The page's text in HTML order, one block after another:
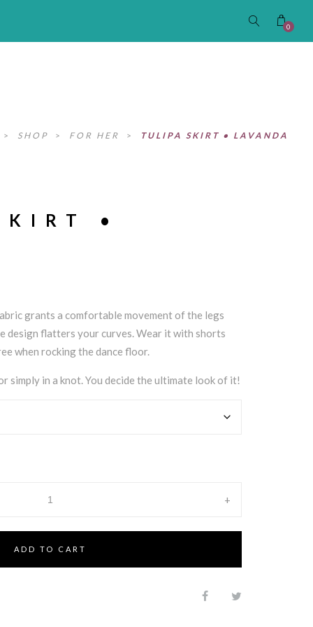
0
> SHOP > FOR HER > TULIPA SKIRT • LAVANDA
•
grants a comfortable movement of the legs
design flatters your curves. Wear it with shorts
when rocking the dance floor.
simply in a knot. You decide the ultimate look of it!
+
ADD TO CART